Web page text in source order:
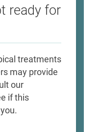
ready for
treatments
may provide
our
if this